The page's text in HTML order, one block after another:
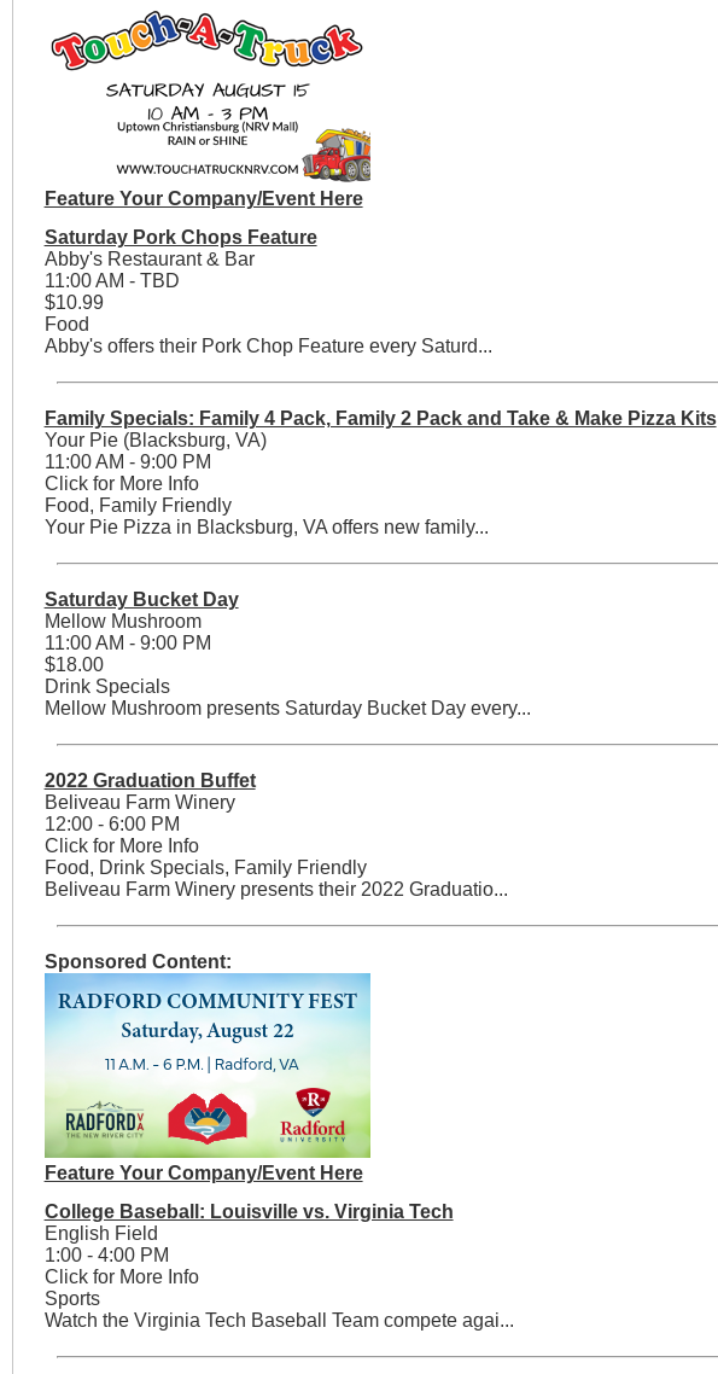
Feature Your Company/Event Here
Saturday Pork Chops Feature
Abby's Restaurant & Bar
11:00 AM - TBD
$10.99
Food
Abby's offers their Pork Chop Feature every Saturd...
Family Specials: Family 4 Pack, Family 2 Pack and Take & Make Pizza Kits
Your Pie (Blacksburg, VA)
11:00 AM - 9:00 PM
Click for More Info
Food, Family Friendly
Your Pie Pizza in Blacksburg, VA offers new family...
Saturday Bucket Day
Mellow Mushroom
11:00 AM - 9:00 PM
$18.00
Drink Specials
Mellow Mushroom presents Saturday Bucket Day every...
2022 Graduation Buffet
Beliveau Farm Winery
12:00 - 6:00 PM
Click for More Info
Food, Drink Specials, Family Friendly
Beliveau Farm Winery presents their 2022 Graduatio...
Sponsored Content:
Feature Your Company/Event Here
College Baseball: Louisville vs. Virginia Tech
English Field
1:00 - 4:00 PM
Click for More Info
Sports
Watch the Virginia Tech Baseball Team compete agai...